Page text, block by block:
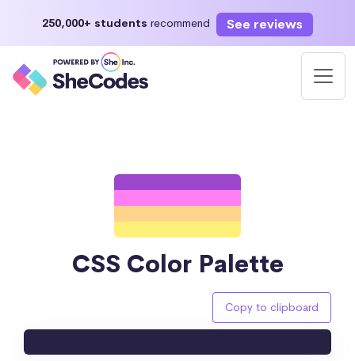
250,000+ students recommend See reviews
CSS Color Palette
Copy to clipboard